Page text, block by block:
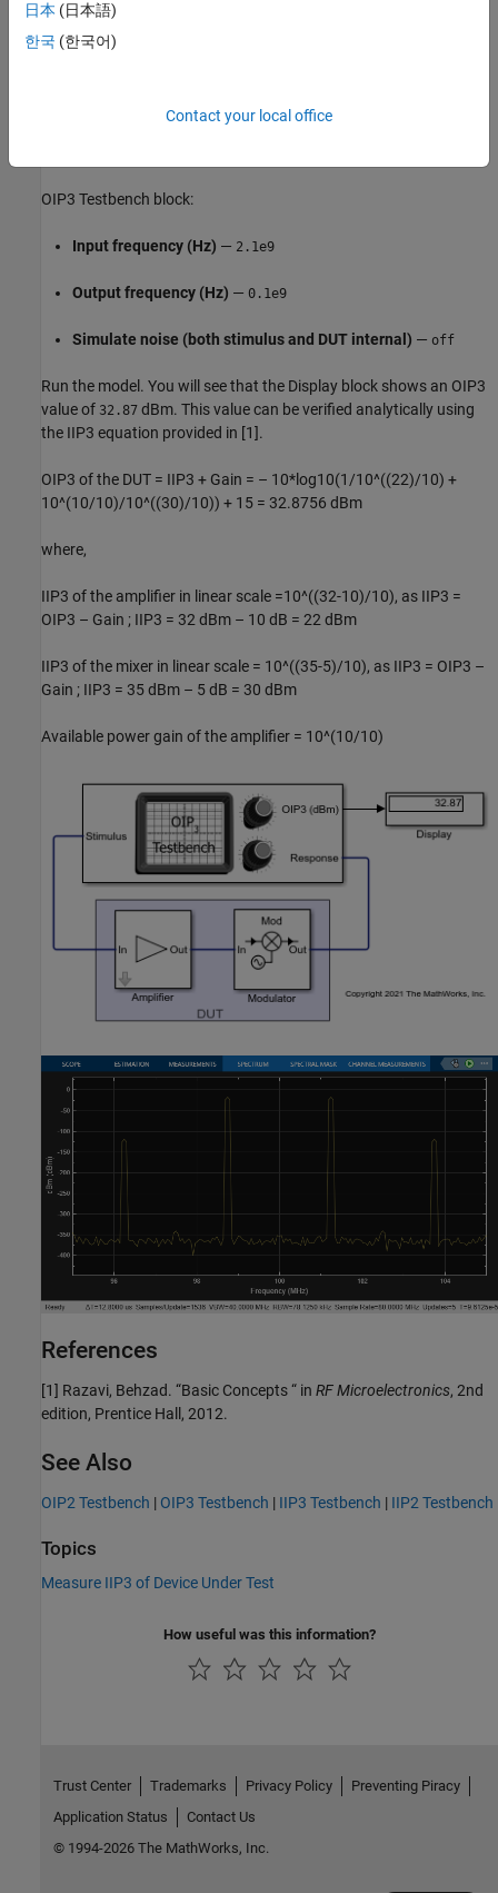
IP3—35
Constant per carrier
OIP3 Testbench block:
Input frequency (Hz) — 2.1e9
Output frequency (Hz) — 0.1e9
Simulate noise (both stimulus and DUT internal) — off
Run the model. You will see that the Display block shows an OIP3
value of 32.87 dBm. This value can be verified analytically using
the IIP3 equation provided in [1].
OIP3 of the DUT = IIP3 + Gain = – 10*log10(1/10^((22)/10) +
10^(10/10)/10^((30)/10)) + 15 = 32.8756 dBm
where,
IIP3 of the amplifier in linear scale =10^((32-10)/10), as IIP3 =
OIP3 – Gain ; IIP3 = 32 dBm – 10 dB = 22 dBm
IIP3 of the mixer in linear scale = 10^((35-5)/10), as IIP3 = OIP3 –
Gain ; IIP3 = 35 dBm – 5 dB = 30 dBm
Available power gain of the amplifier = 10^(10/10)
References
[1] Razavi, Behzad. “Basic Concepts “ in RF Microelectronics, 2nd
edition, Prentice Hall, 2012.
See Also
OIP2 Testbench | OIP3 Testbench | IIP3 Testbench | IIP2 Testbench
Topics
Measure IIP3 of Device Under Test
How useful was this information?
日本 (日本語)
한국 (한국어)
Contact your local office
Trust Center Trademarks Privacy Policy
Preventing Piracy
Application Status
Contact Us
© 1994-2026 The MathWorks, Inc.